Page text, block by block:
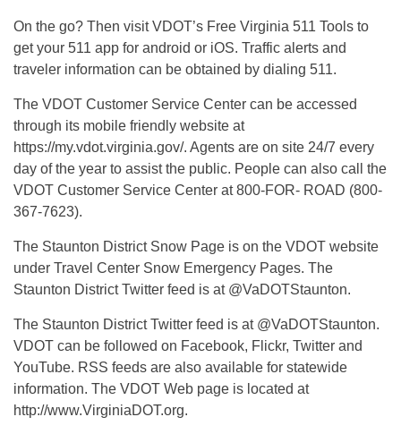
On the go? Then visit VDOT’s Free Virginia 511 Tools to
get your 511 app for android or iOS. Traffic alerts and
traveler information can be obtained by dialing 511.
The VDOT Customer Service Center can be accessed
through its mobile friendly website at
https://my.vdot.virginia.gov/. Agents are on site 24/7 every
day of the year to assist the public. People can also call the
VDOT Customer Service Center at 800-FOR- ROAD (800-
367-7623).
The Staunton District Snow Page is on the VDOT website
under Travel Center Snow Emergency Pages. The
Staunton District Twitter feed is at @VaDOTStaunton.
The Staunton District Twitter feed is at @VaDOTStaunton.
VDOT can be followed on Facebook, Flickr, Twitter and
YouTube. RSS feeds are also available for statewide
information. The VDOT Web page is located at
http://www.VirginiaDOT.org.